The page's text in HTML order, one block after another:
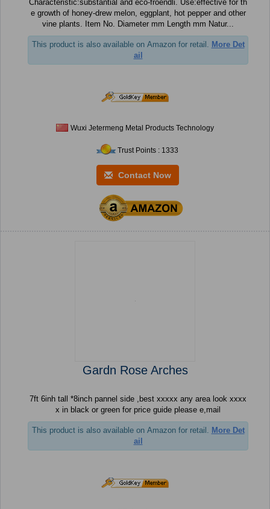
Characteristic:substantial and eco-froendli. Use:effective for th
e growth of honey-drew melon, eggplant, hot pepper and other
vine plants. Item No. Diameter mm Length mm Natur...
This product is also available on Amazon for retail.
More Det
ail
Wuxi Jetermeng Metal Products Technology
Trust Points : 1333
Contact Now
Gardn Rose Arches
7ft 6inh tall *8inch pannel side ,best xxxxx any area look xxxx
x in black or green for price guide please e,mail
This product is also available on Amazon for retail. More Det
ail